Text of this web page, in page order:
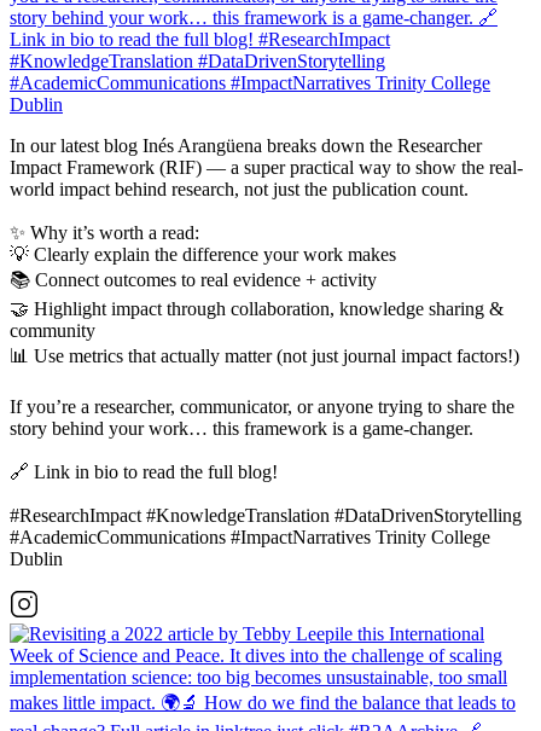
In our latest blog Inés Arangüena breaks down the Researcher
Impact Framework (RIF) — a super practical way to show the real-
world impact behind research, not just the publication count.
✨ Why it’s worth a read:
💡 Clearly explain the difference your work makes
📚 Connect outcomes to real evidence + activity
🤝 Highlight impact through collaboration, knowledge sharing &
community
📊 Use metrics that actually matter (not just journal impact factors!)
If you’re a researcher, communicator, or anyone trying to share the
story behind your work… this framework is a game-changer.
🔗 Link in bio to read the full blog!
#ResearchImpact #KnowledgeTranslation #DataDrivenStorytelling
#AcademicCommunications #ImpactNarratives Trinity College
Dublin